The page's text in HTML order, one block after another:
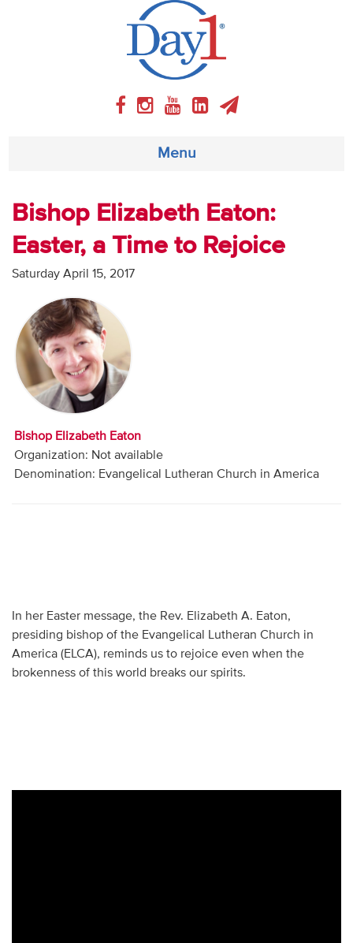
Menu
About
Weekly Program
Articles
Video
Audio
Contact
Donate
Bishop Elizabeth Eaton:
Easter, a Time to Rejoice
Saturday April 15, 2017
Bishop Elizabeth Eaton
Organization: Not available
Denomination: Evangelical Lutheran Church in America
In her Easter message, the Rev. Elizabeth A. Eaton,
presiding bishop of the Evangelical Lutheran Church in
America (ELCA), reminds us to rejoice even when the
brokenness of this world breaks our spirits.